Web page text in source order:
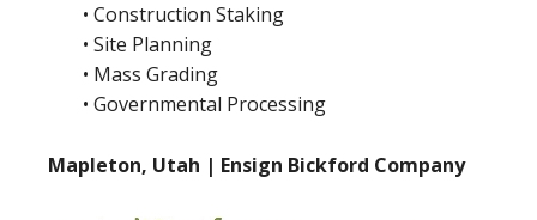
• Construction Staking
• Site Planning
• Mass Grading
• Governmental Processing
Mapleton, Utah | Ensign Bickford Company